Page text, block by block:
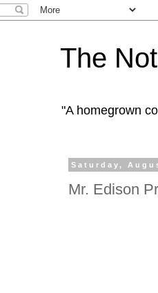
The
"A homegrown
Saturday,
Mr. Edison